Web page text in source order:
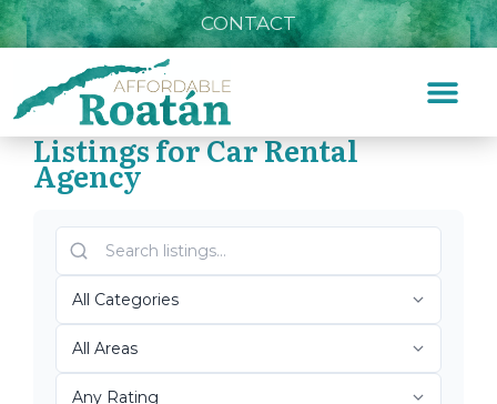
CONTACT
Top Roatán Car Rental
Agency 2026
Listings for Car Rental
Agency